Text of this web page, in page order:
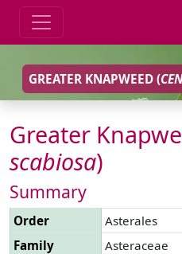
GREATER KNAPWEED (
Greater
scabiosa)
Summary
Order
Asterales
Family
Asteraceae